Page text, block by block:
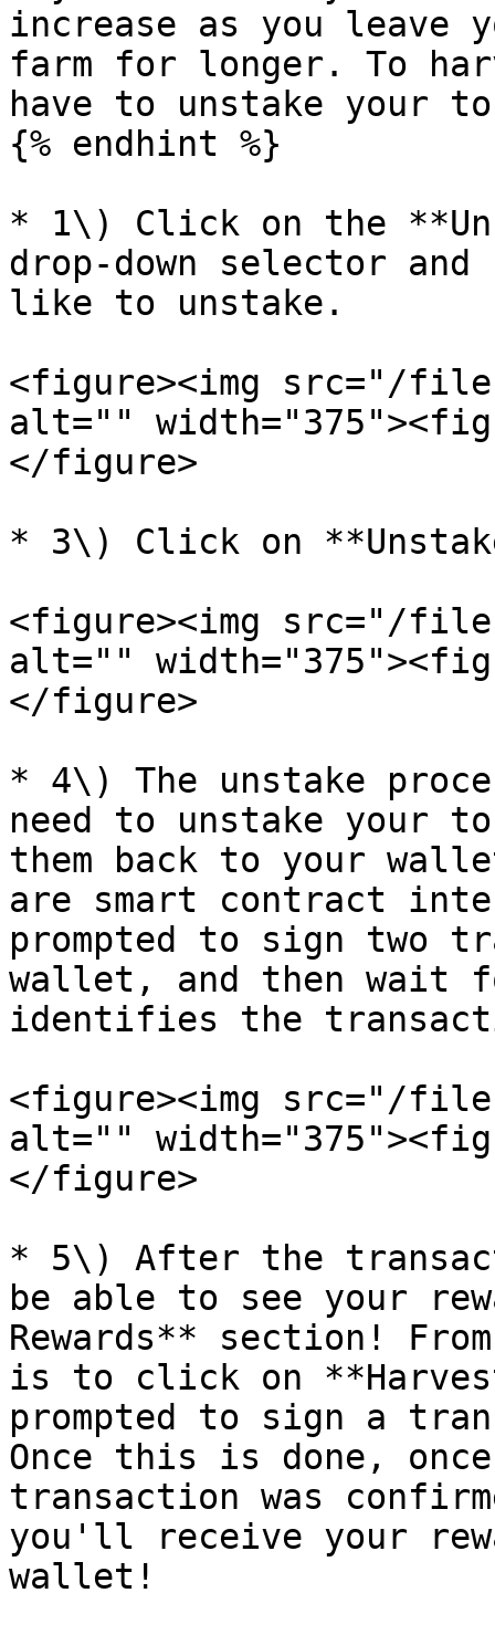
increase as you leave
farm for longer. To
have to unstake your
{% endhint %}
* 1\) Click on the
drop-down selector
like to unstake.
<figure><img src="/
alt=""
</figure>
* 3\) Click on
<figure><img src="/files/
alt=""
</figure>
* 4\) The unstake
need to unstake your
them back to your
are smart contract
prompted to sign two
wallet, and then wait
identifies the
<figure><img src="/files/
alt=""
</figure>
* 5\) After the
be able to see your
Rewards** section!
is to click on
prompted to sign a
Once this is done,
transaction was
you'll receive your
wallet!